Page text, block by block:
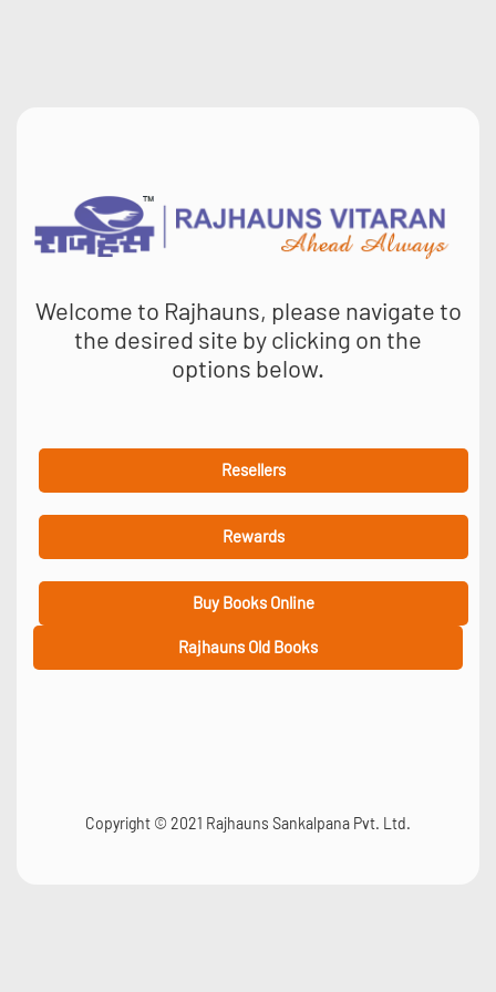
Welcome to Rajhauns, please navigate to
the desired site by clicking on the
options below.
Resellers
Rewards
Buy Books Online
Rajhauns Old Books
Copyright © 2021 Rajhauns Sankalpana Pvt. Ltd.